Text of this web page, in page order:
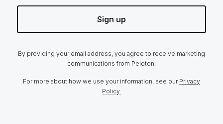
Sign up
By providing your email address, you agree to receive marketing
communications from Peloton.
For more about how we use your information, see our Privacy
Policy.